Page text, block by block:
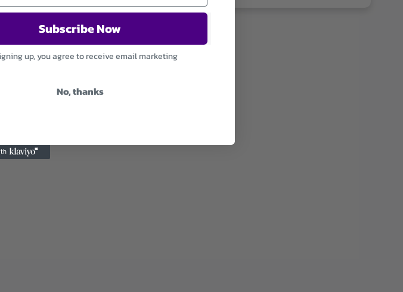
Subscribe Now
up, you agree to receive email marketing
No, thanks